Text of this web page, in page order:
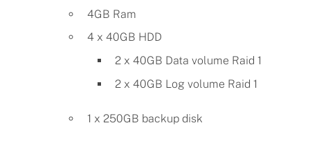
4GB Ram
4 x 40GB HDD
2 x 40GB Data volume Raid 1
2 x 40GB Log volume Raid 1
1 x 250GB backup disk